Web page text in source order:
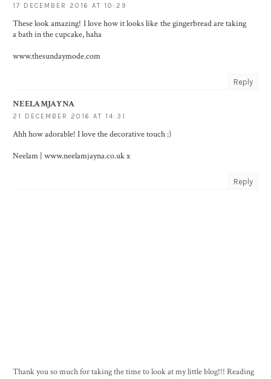
17 DECEMBER 2016 AT 10:29
These look amazing! I love how it looks like the gingerbread are taking
a bath in the cupcake, haha
www.thesundaymode.com
Reply
NEELAMJAYNA
21 DECEMBER 2016 AT 14:31
Ahh how adorable! I love the decorative touch :)
Neelam | www.neelamjayna.co.uk x
Reply
Thank you so much for taking the time to look at my little blog!!! Reading